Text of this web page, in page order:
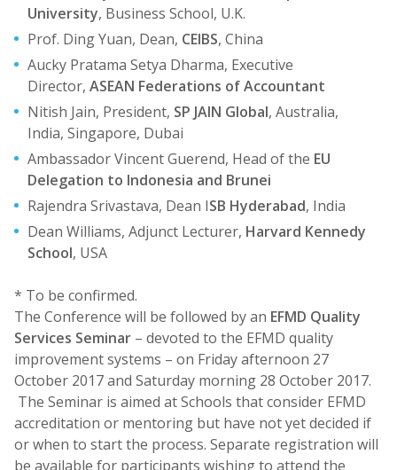
University, Business School, U.K.
Prof. Ding Yuan, Dean, CEIBS, China
Aucky Pratama Setya Dharma, Executive
Director, ASEAN Federations of Accountant
Nitish Jain, President, SP JAIN Global, Australia,
India, Singapore, Dubai
Ambassador Vincent Guerend, Head of the EU
Delegation to Indonesia and Brunei
Rajendra Srivastava, Dean ISB Hyderabad, India
Dean Williams, Adjunct Lecturer, Harvard Kennedy
School, USA
* To be confirmed.
The Conference will be followed by an EFMD Quality
Services Seminar – devoted to the EFMD quality
improvement systems – on Friday afternoon 27
October 2017 and Saturday morning 28 October 2017.
The Seminar is aimed at Schools that consider EFMD
accreditation or mentoring but have not yet decided if
or when to start the process. Separate registration will
be available for participants wishing to attend the